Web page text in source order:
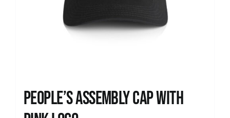
People’s Assembly Cap with